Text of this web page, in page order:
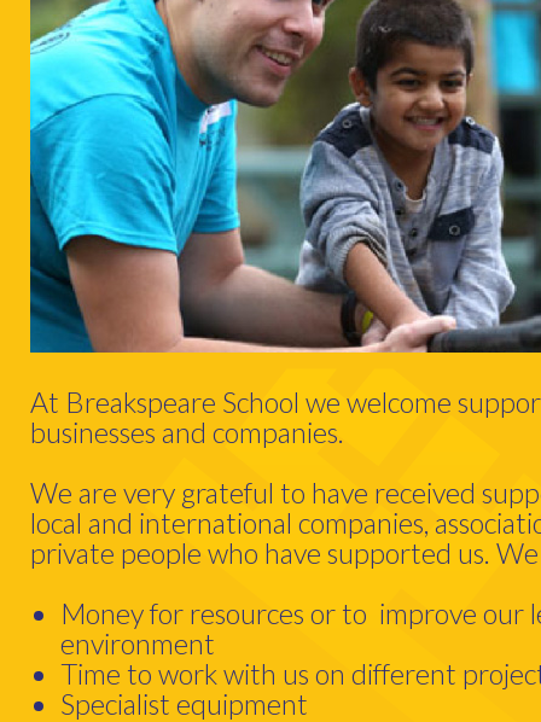
At Breakspeare School we welcome
businesses and companies.
We are very grateful to have received
local and international companies,
private people who have supported us.
Money for resources or to improve our
environment
Time to work with us on different
Specialist equipment